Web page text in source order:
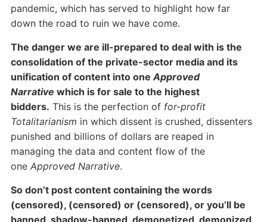
pandemic, which has served to highlight how far
down the road to ruin we have come.
The danger we are ill-prepared to deal with is the
consolidation of the private-sector media and its
unification of content into oneApproved
Narrative which is for sale to the highest
bidders. This is the perfection of for-profit
Totalitarianism in which dissent is crushed, dissenters
punished and billions of dollars are reaped in
managing the data and content flow of the
one Approved Narrative.
So don’t post content containing the words
(censored), (censored) or (censored), or you’ll be
banned, shadow-banned, demonetized, demonized